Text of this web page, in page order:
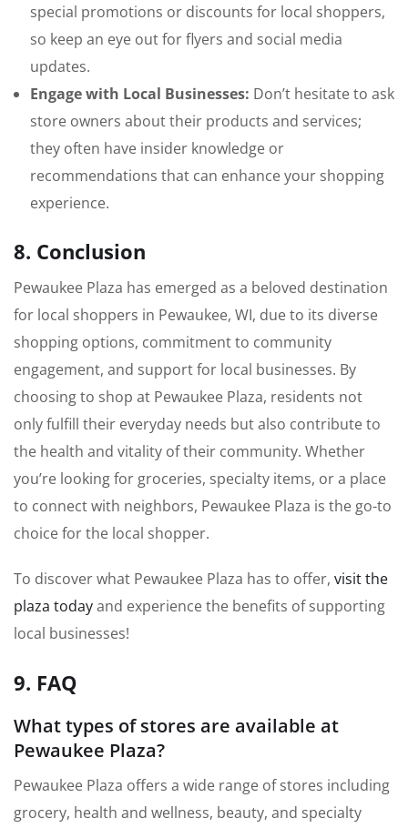
special promotions or discounts for local shoppers,
so keep an eye out for flyers and social media
updates.
Engage with Local Businesses: Don’t hesitate to ask
store owners about their products and services;
they often have insider knowledge or
recommendations that can enhance your shopping
experience.
8. Conclusion
Pewaukee Plaza has emerged as a beloved destination
for local shoppers in Pewaukee, WI, due to its diverse
shopping options, commitment to community
engagement, and support for local businesses. By
choosing to shop at Pewaukee Plaza, residents not
only fulfill their everyday needs but also contribute to
the health and vitality of their community. Whether
you’re looking for groceries, specialty items, or a place
to connect with neighbors, Pewaukee Plaza is the go-to
choice for the local shopper.
To discover what Pewaukee Plaza has to offer, visit the
plaza todayand experience the benefits of supporting
local businesses!
9. FAQ
What types of stores are available at
Pewaukee Plaza?
Pewaukee Plaza offers a wide range of stores including
grocery, health and wellness, beauty, and specialty